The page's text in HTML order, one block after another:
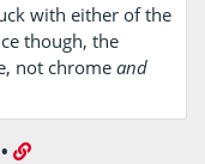
with either of the
though, the
not chromeand
•